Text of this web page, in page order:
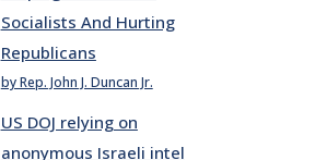
Socialists And Hurting
Republicans
by Rep. John J. Duncan Jr.
US DOJ relying on
anonymous Israeli intel